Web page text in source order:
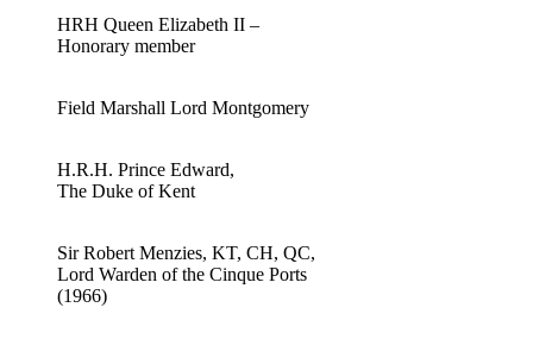
HRH Queen Elizabeth II –
Honorary member
Field Marshall Lord Montgomery
H.R.H. Prince Edward,
The Duke of Kent
Sir Robert Menzies, KT, CH, QC,
Lord Warden of the Cinque Ports
(1966)